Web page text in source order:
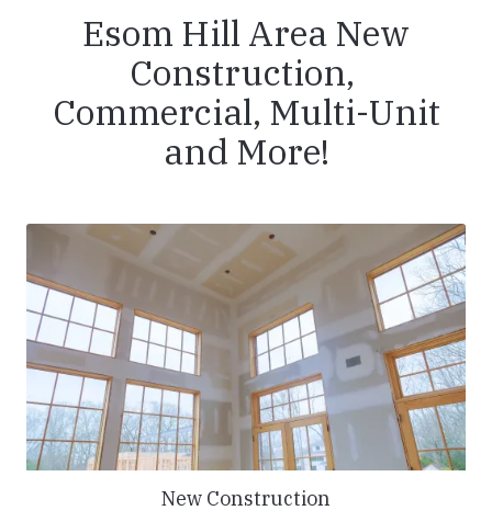
Esom Hill Area New
Construction,
Commercial, Multi-Unit
and More!
New Construction